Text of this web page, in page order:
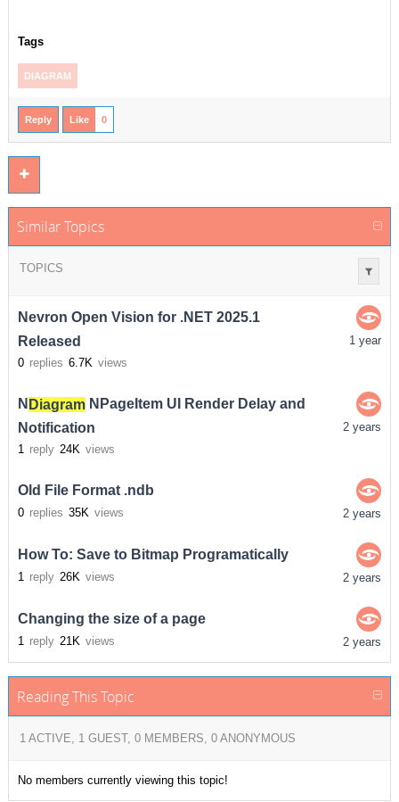
Tags
DIAGRAM
Reply Like 0
Similar Topics
TOPICS
Nevron Open Vision for .NET 2025.1
Released
0 replies 6.7K views
1 year
N DiagramNPageItem UI Render Delay and
Notification
1 reply 24K views
2 years
Old File Format .ndb
0 replies 35K views 2 years
How To: Save to Bitmap Programatically
1 reply 26K views 2 years
Changing the size of a page
1 reply 21K views 2 years
Reading This Topic
1 ACTIVE, 1 GUEST, 0 MEMBERS, 0 ANONYMOUS
No members currently viewing this topic!